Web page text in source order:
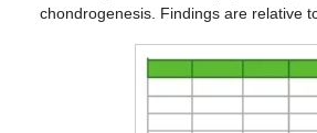
chondrogenesis. Findings are relative